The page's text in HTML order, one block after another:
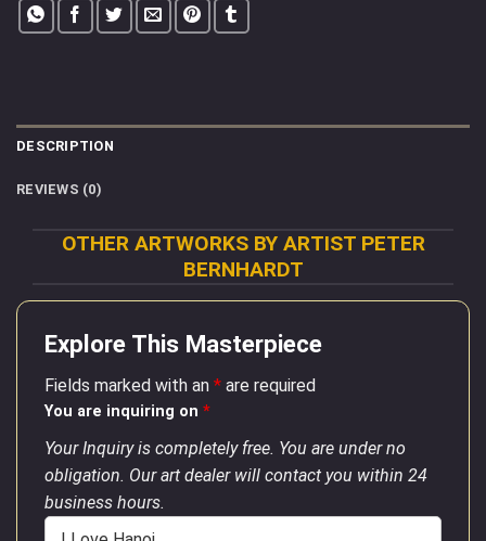
DESCRIPTION
REVIEWS (0)
OTHER ARTWORKS BY ARTIST PETER
BERNHARDT
Explore This Masterpiece
Fields marked with an * are required
You are inquiring on *
Your Inquiry is completely free. You are under no
obligation. Our art dealer will contact you within 24
business hours.